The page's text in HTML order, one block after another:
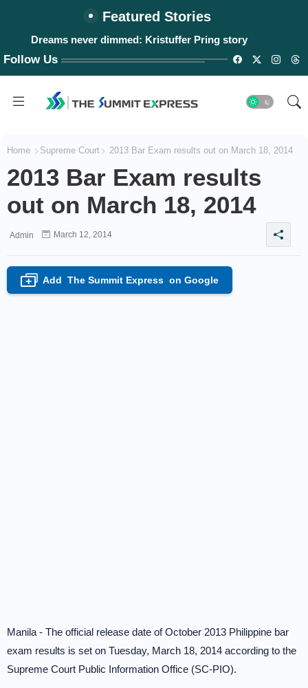
Featured Stories
Dreams never dimmed: Kristuffer Pring story
Follow Us
Home Supreme Court 2013 Bar Exam results out on March 18, 2014
2013 Bar Exam results
out on March 18, 2014
Admin March 12, 2014
+ Add The Summit Express on Google
Manila - The official release date of October 2013 Philippine bar
exam results is set on Tuesday, March 18, 2014 according to the
Supreme Court Public Information Office (SC-PIO).